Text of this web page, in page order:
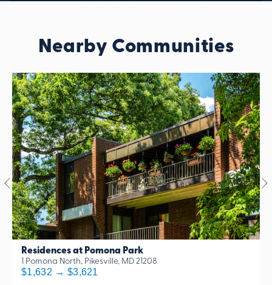
Nearby Communities
Residences at Pomona Park
1 Pomona North, Pikesville, MD 21208
$1,632 → $3,621